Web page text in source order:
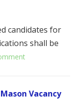
candidates for
shall be
Vacancy